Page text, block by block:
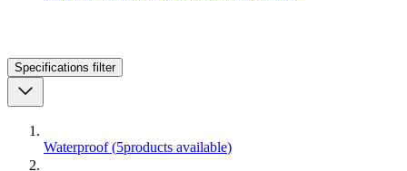
Specifications filter
Waterproof (5products available)